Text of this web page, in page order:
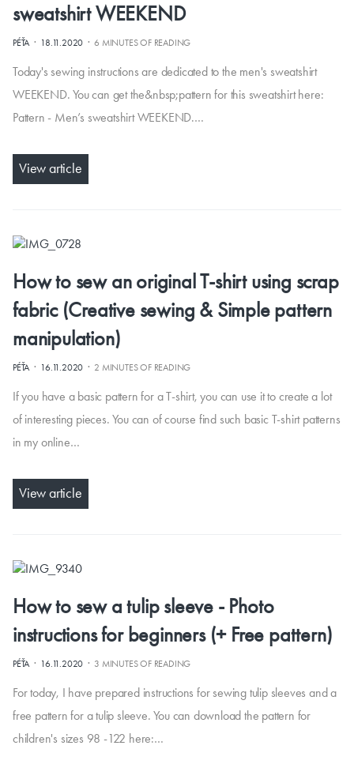
sweatshirt WEEKEND
PÉŤA· 18.11.2020 ·6 MINUTES OF READING
Today's sewing instructions are dedicated to the men's sweatshirt
WEEKEND. You can get the&nbsp;pattern for this sweatshirt here:
Pattern - Men’s sweatshirt WEEKEND.…
View article
How to sew an original T-shirt using scrap
fabric (Creative sewing & Simple pattern
manipulation)
PÉŤA· 16.11.2020 · 2 MINUTES OF READING
If you have a basic pattern for a T-shirt, you can use it to create a lot
of interesting pieces. You can of course find such basic T-shirt patterns
in my online…
View article
How to sew a tulip sleeve - Photo
instructions for beginners (+ Free pattern)
PÉŤA· 16.11.2020 · 3 MINUTES OF READING
For today, I have prepared instructions for sewing tulip sleeves and a
free pattern for a tulip sleeve. You can download the pattern for
children's sizes 98 -122 here:…